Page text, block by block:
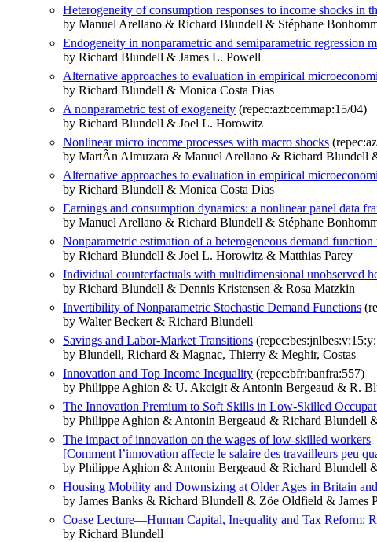
Heterogeneity of consumption responses to income shocks in
by Manuel Arellano & Richard Blundell & Stéphane
Endogeneity in nonparametric and semiparametric regression
by Richard Blundell & James L. Powell
Alternative approaches to evaluation in empirical
by Richard Blundell & Monica Costa Dias
A nonparametric test of exogeneity (repec:azt:cemmap:15/04)
by Richard Blundell & Joel L. Horowitz
Nonlinear micro income processes with macro shocks
by MartÃ­n Almuzara & Manuel Arellano & Richard Blundell
Alternative approaches to evaluation in empirical
by Richard Blundell & Monica Costa Dias
Earnings and consumption dynamics: a nonlinear panel data
by Manuel Arellano & Richard Blundell & Stéphane
Nonparametric estimation of a heterogeneous demand
by Richard Blundell & Joel L. Horowitz & Matthias Parey
Individual counterfactuals with multidimensional unobserved
by Richard Blundell & Dennis Kristensen & Rosa Matzkin
Invertibility of Nonparametric Stochastic Demand Functions
by Walter Beckert & Richard Blundell
Savings and Labor-Market Transitions
by Blundell, Richard & Magnac, Thierry & Meghir, Costas
Innovation and Top Income Inequality (repec:bfr:banfra:557)
by Philippe Aghion & U. Akcigit & Antonin Bergeaud & R.
The Innovation Premium to Soft Skills in Low-Skilled
by Philippe Aghion & Antonin Bergeaud & Richard Blundell
The impact of innovation on the wages of low-skilled workers
[Comment l’innovation affecte le salaire des travailleurs peu
by Philippe Aghion & Antonin Bergeaud & Richard Blundell
Housing Mobility and Downsizing at Older Ages in Britain
by James Banks & Richard Blundell & Zöe Oldfield & James
Coase Lecture—Human Capital, Inequality and Tax Reform:
by Richard Blundell